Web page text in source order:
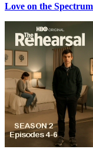
Love on the